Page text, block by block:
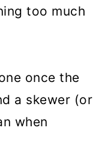
too much
once the
a skewer (or
when